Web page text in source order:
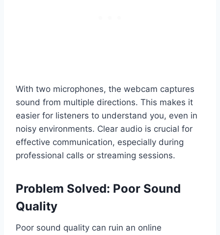
With two microphones, the webcam captures
sound from multiple directions. This makes it
easier for listeners to understand you, even in
noisy environments. Clear audio is crucial for
effective communication, especially during
professional calls or streaming sessions.
Problem Solved: Poor Sound
Quality
Poor sound quality can ruin an online